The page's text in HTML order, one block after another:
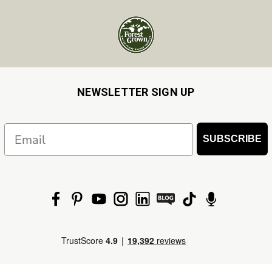
NEWSLETTER SIGN UP
SUBSCRIBE